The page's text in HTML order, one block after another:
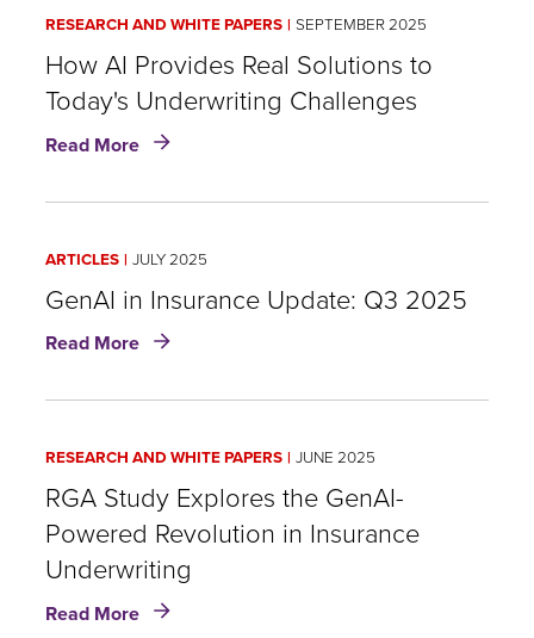
RESEARCH AND WHITE PAPERS SEPTEMBER 2025
How AI Provides Real Solutions to
Today's Underwriting Challenges
Read More about
Solutions
to
Underwriting
ARTICLES JULY 2025
GenAI in Insurance Update: Q3 2025
Read More about
Q3
2025
RESEARCH AND WHITE PAPERS JUNE 2025
RGA Study Explores the GenAI-
Powered Revolution in Insurance
Underwriting
Read More about